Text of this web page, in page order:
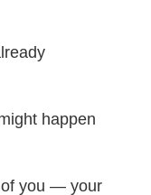
happen
of you — your